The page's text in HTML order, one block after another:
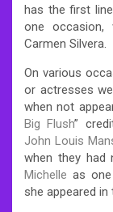
has the first
one occasion,
Carmen Silvera.
On various
or actresses
when not
Big Flush”
John Louis
when they had
Michelle as
she appeared